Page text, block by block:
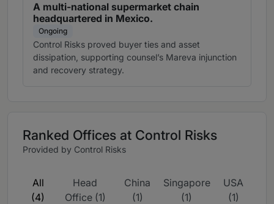
A multi-national supermarket chain
headquartered in Mexico.
Ongoing
Control Risks proved buyer ties and asset
dissipation, supporting counsel’s Mareva injunction
and recovery strategy.
Ranked Offices at Control Risks
Provided by Control Risks
All
(4)
Head
Office (1)
China
(1)
Singapore
(1)
USA
(1)